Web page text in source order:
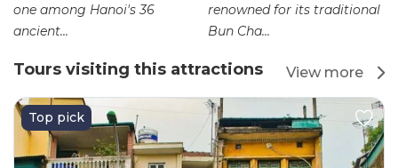
one among Hanoi's 36
ancient...
renowned for its traditional
Bun Cha...
Tours visiting this attractions View more
Top pick